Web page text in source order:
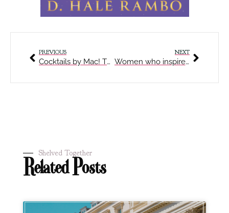
PREVIOUS
Cocktails by Mac! The Fallen Bubble
NEXT
Women who inspired me to write
Shelved Together
Related Posts